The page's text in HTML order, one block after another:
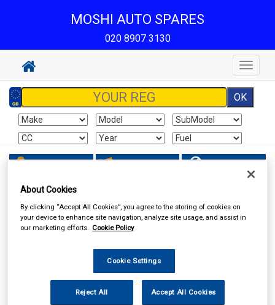
MOSHI AUTO SPARES
020 8907 3130
Toggle
About Cookies
By clicking “Accept All Cookies”, you agree to the storing of cookies on
your device to enhance site navigation, analyze site usage, and assist in
our marketing efforts. Cookie Policy
Cookie Settings
Reject All Accept All Cookies